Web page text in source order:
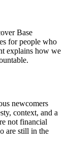
Base
for people who
explains how we
newcomers
context, and a
not financial
are still in the